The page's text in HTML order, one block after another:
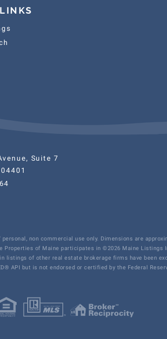
Suite 7
non commercial use only. Dimensions are
Properties of Maine participates in ©2026 Maine Listings
of other real estate brokerage firms have been
API but is not endorsed or certified by the Federal